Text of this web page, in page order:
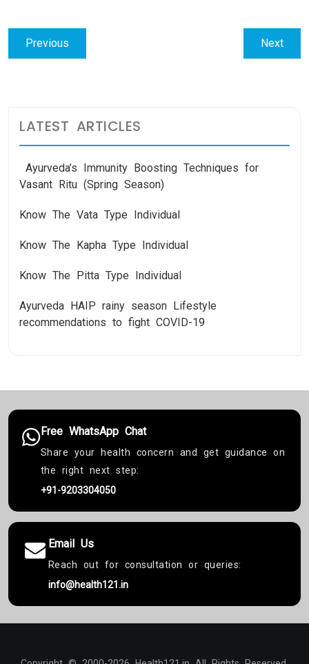
Post
navigation
Previous
post:
NextNext
post:
LATEST ARTICLES
Ayurveda’s Immunity Boosting Techniques for
Vasant Ritu (Spring Season)
Know The Vata Type Individual
Know The Kapha Type Individual
Know The Pitta Type Individual
Ayurveda HAIP rainy season Lifestyle
recommendations to fight COVID-19
Free WhatsApp Chat
Share your health concern and get guidance on
the right next step:
+91-9203304050
Email Us
Reach out for consultation or queries:
info@health121.in